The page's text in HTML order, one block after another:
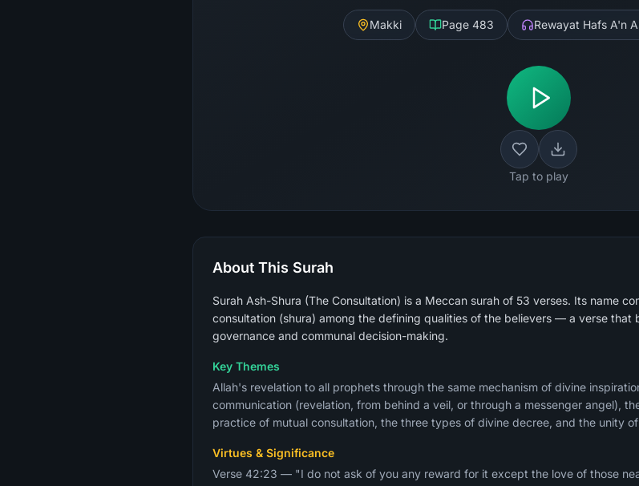
Makki Page 483 Rewayat Hafs A'n
Tap to play
About This Surah
Surah Ash-Shura (The Consultation) is a Meccan surah of 53 verses. Its name
consultation (shura) among the defining qualities of the believers — a verse that
governance and communal decision-making.
Key Themes
Allah's revelation to all prophets through the same mechanism of divine
communication (revelation, from behind a veil, or through a messenger angel),
practice of mutual consultation, the three types of divine decree, and the unity
Virtues & Significance
Verse 42:23 — "I do not ask of you any reward for it except the love of those